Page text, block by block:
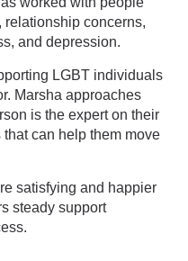
relationship concerns,
and depression.
LGBT individuals
Marsha approaches
is the expert on their
can help them move
satisfying and happier
steady support